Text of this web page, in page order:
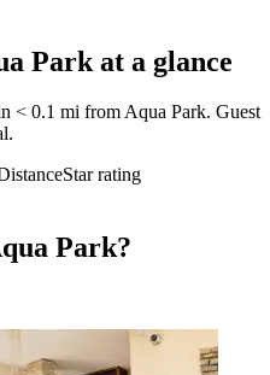
Park at a glance
< 0.1 mi from Aqua Park. Guest
Star rating
Park?